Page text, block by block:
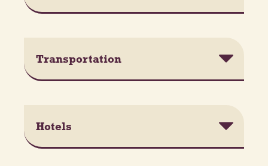
Transportation
Hotels